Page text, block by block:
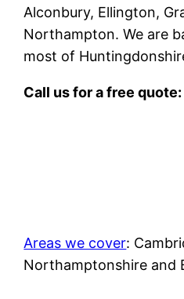
Alconbury, Ellington,
Northampton. We are
most of
Call us for a free quote:
Areas we cover:
Northamptonshire and